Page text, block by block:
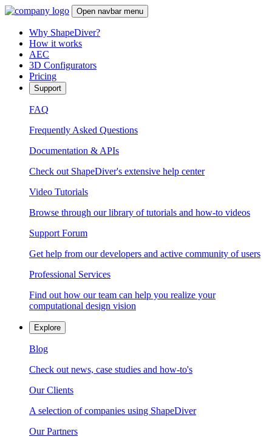
Open navbar menu
Why ShapeDiver?
How it works
AEC
3D Configurators
Pricing
Support
FAQ
Frequently Asked Questions
Documentation & APIs
Check out ShapeDiver's extensive help center
Video Tutorials
Browse through our library of tutorials and how-to videos
Support Forum
Get help from our developers and active community of users
Professional Services
Find out how our team can help you realize your
computational design vision
Explore
Blog
Check out news, case studies and how-to's
Our Clients
A selection of companies using ShapeDiver
Our Partners